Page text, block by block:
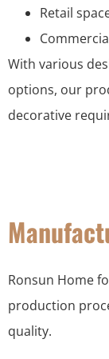
Retail
With various
options, our
decorative
Ronsun Home
production
quality.